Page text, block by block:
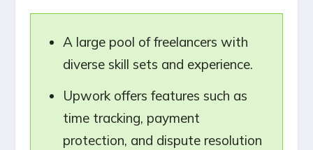
A large pool of freelancers with
diverse skill sets and experience.
Upwork offers features such as
time tracking, payment
protection, and dispute resolution